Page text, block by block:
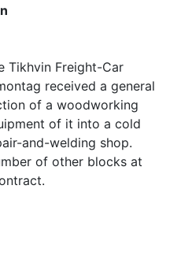
Tikhvin Freight-Car
received a general
of a woodworking
of it into a cold
and-welding shop.
of other blocks at